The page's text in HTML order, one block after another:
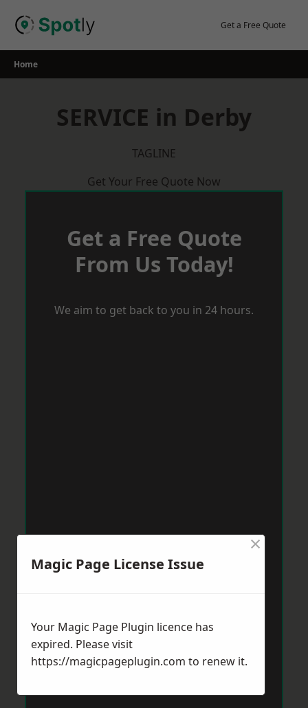
Get a Free Quote
Home
SERVICE in Derby
TAGLINE
Get Your Free Quote Now
Get a Free Quote
From Us Today!
We aim to get back to you in 24 hours.
Magic Page License Issue
×
Your Magic Page Plugin licence has
expired. Please visit
https://magicpageplugin.com to renew it.